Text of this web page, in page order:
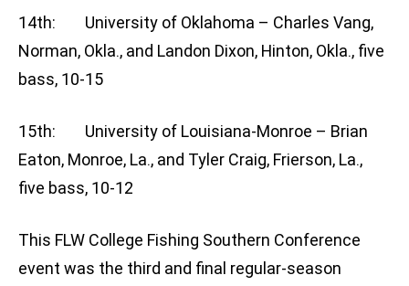
14th: University of Oklahoma – Charles Vang,
Norman, Okla., and Landon Dixon, Hinton, Okla., five
bass, 10-15
15th: University of Louisiana-Monroe – Brian
Eaton, Monroe, La., and Tyler Craig, Frierson, La.,
five bass, 10-12
This FLW College Fishing Southern Conference
event was the third and final regular-season